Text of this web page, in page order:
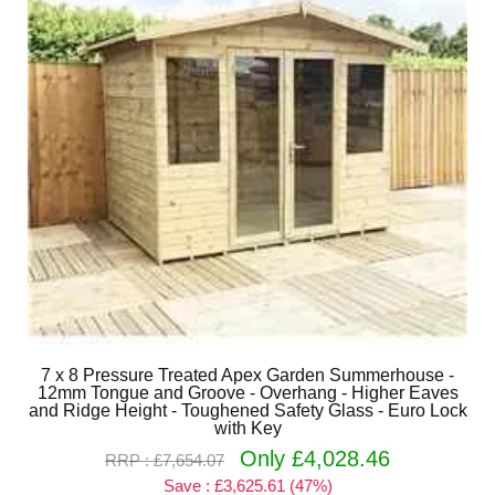
7 x 8 Pressure Treated Apex Garden Summerhouse -
12mm Tongue and Groove - Overhang - Higher Eaves
and Ridge Height - Toughened Safety Glass - Euro Lock
with Key
RRP : £7,654.07
Only £4,028.46
Save : £3,625.61 (47%)